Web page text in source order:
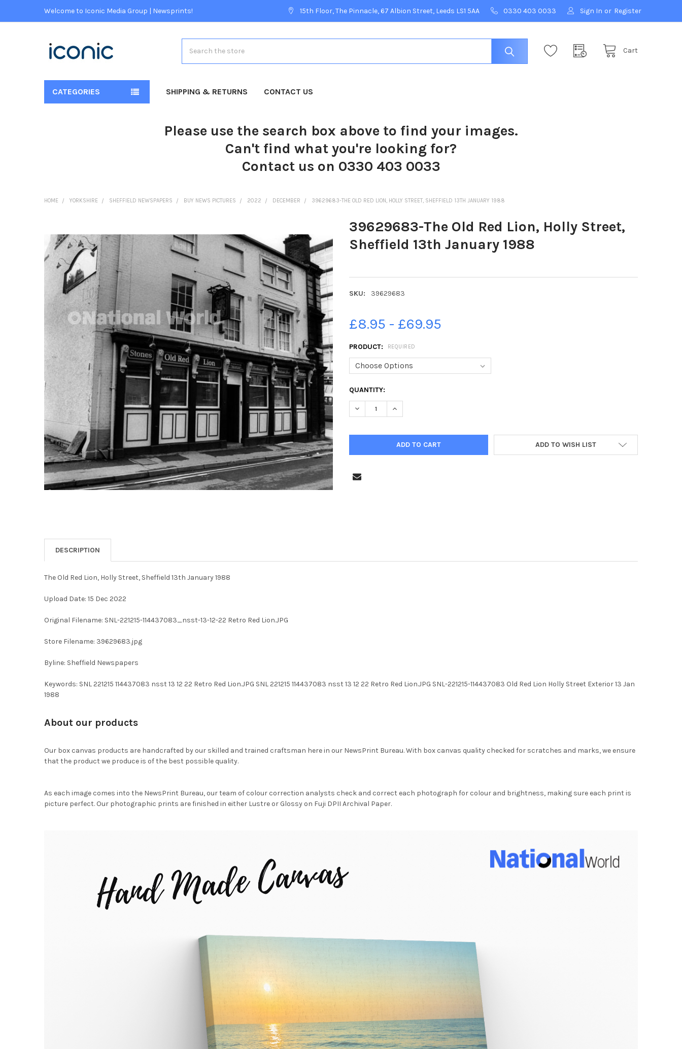
Welcome to Iconic Media Group | Newsprints! 15th Floor, The Pinnacle, 67 Albion Street, Leeds LS1 5AA 0330 403 0033 Sign In or Register
Cart
CATEGORIES SHIPPING & RETURNS CONTACT US
Please use the search box above to find your images.
Can't find what you're looking for?
Contact us on 0330 403 0033
HOME YORKSHIRE SHEFFIELD NEWSPAPERS BUY NEWS PICTURES 2022 DECEMBER 39629683-THE OLD RED LION, HOLLY STREET, SHEFFIELD 13TH JANUARY 1988
39629683-The Old Red Lion, Holly Street,
Sheffield 13th January 1988
SKU: 39629683
£8.95 - £69.95
PRODUCT: REQUIRED
CURRENT
STOCK:
QUANTITY:
DECREASE QUANTITY OF 39629683-THE OLD RED LION, HOLLY STREET, SHEFFIELD 13TH JANUARY
INCREASE QUANTITY OF 39629683-THE OLD RED LION, HOLLY STREET, SHEFFIELD
ADD TO WISH LIST
FREQUENTLY
BOUGHT
TOGETHER:
SELECT
ADD
SELECTED
TO CART
DESCRIPTION
The Old Red Lion, Holly Street, Sheffield 13th January 1988
Upload Date: 15 Dec 2022
Original Filename: SNL-221215-114437083_nsst-13-12-22 Retro Red Lion.JPG
Store Filename: 39629683.jpg
Byline: Sheffield Newspapers
Keywords: SNL 221215 114437083 nsst 13 12 22 Retro Red Lion.JPG SNL 221215 114437083 nsst 13 12 22 Retro Red Lion.JPG SNL-221215-114437083 Old Red Lion Holly Street Exterior 13 Jan
1988
About our products
Our box canvas products are handcrafted by our skilled and trained craftsman here in our NewsPrint Bureau. With box canvas quality checked for scratches and marks, we ensure
that the product we produce is of the best possible quality.
As each image comes into the NewsPrint Bureau, our team of colour correction analysts check and correct each photograph for colour and brightness, making sure each print is
picture perfect. Our photographic prints are finished in either Lustre or Glossy on Fuji DPII Archival Paper.